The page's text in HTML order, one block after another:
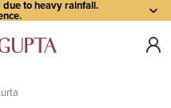
to heavy rainfall.